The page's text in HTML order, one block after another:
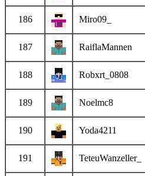
186 Miro09_
187 RaiflaMannen
188 Robxrt_0808
189 Noelmc8
190 Yoda4211
191 TeteuWanzeller_